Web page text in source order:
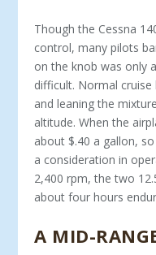
Though the Cessna
control, many pilots
on the knob was only
difficult. Normal
and leaning the
altitude. When the
about $.40 a gallon,
a consideration in
2,400 rpm, the two
about four hours
A MID-